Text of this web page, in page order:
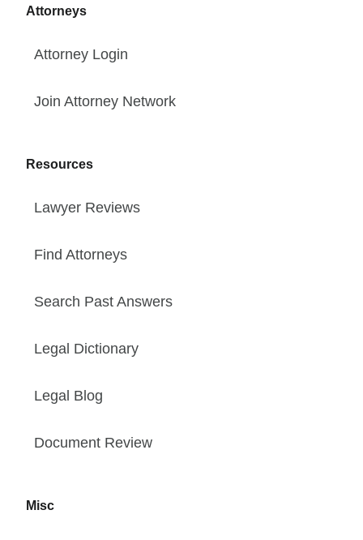
Attorneys
Attorney Login
Join Attorney Network
Resources
Lawyer Reviews
Find Attorneys
Search Past Answers
Legal Dictionary
Legal Blog
Document Review
Misc